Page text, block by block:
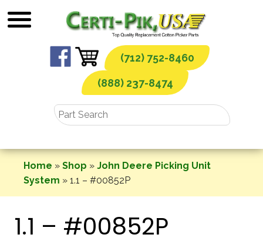
to
(712) 752-8460
(888) 237-8474
Home » Shop » John Deere Picking Unit
System » 1.1 – #00852P
1.1 – #00852P